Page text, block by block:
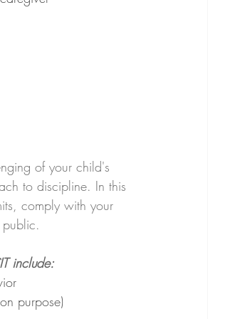
of your child's
to discipline. In this
comply with your
include:
purpose)